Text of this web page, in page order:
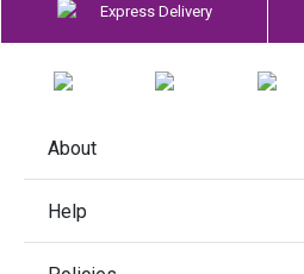
Express Delivery
About
Help